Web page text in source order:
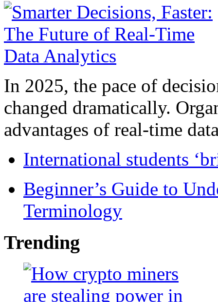
In 2025, the pace of
changed dramatically.
advantages of real-time
International students
Beginner’s Guide to
Terminology
Trending